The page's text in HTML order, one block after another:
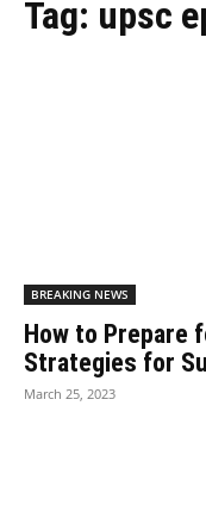
Tag: upsc
BREAKING NEWS
How to Prepare
Strategies for
March 25, 2023